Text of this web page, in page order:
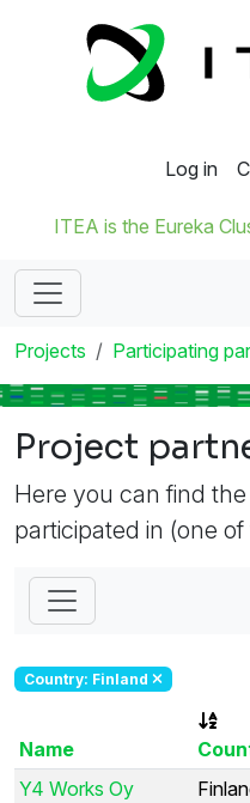
Log in
ITEA is the Eureka
Projects Participating
Project
Here you can find
participated in (one
Country: Finland
Name
Y4 Works Oy